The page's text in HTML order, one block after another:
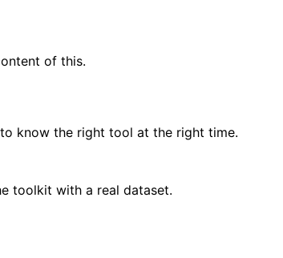
of this.
know the right tool at the right time.
toolkit with a real dataset.